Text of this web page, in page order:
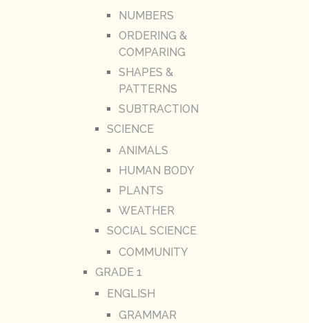
NUMBERS
ORDERING &
COMPARING
SHAPES &
PATTERNS
SUBTRACTION
SCIENCE
ANIMALS
HUMAN BODY
PLANTS
WEATHER
SOCIAL SCIENCE
COMMUNITY
GRADE 1
ENGLISH
GRAMMAR